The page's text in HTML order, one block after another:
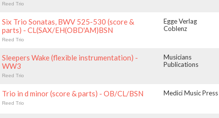
Reed Trio
Six Trio Sonatas, BWV 525-530 (score &
parts) - CL(SAX/EH(OBD'AM)BSN
Reed Trio
Egge Verlag
Coblenz
Sleepers Wake (flexible instrumentation) -
WW3
Reed Trio
Musicians
Publications
Trio in d minor (score & parts) - OB/CL/BSN
Reed Trio
Medici Music Press